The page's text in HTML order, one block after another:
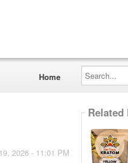
Home
Search...
2026 - 11:01 PM
Related